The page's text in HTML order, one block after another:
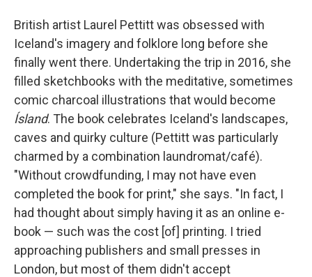
British artist Laurel Pettitt was obsessed with
Iceland's imagery and folklore long before she
finally went there. Undertaking the trip in 2016, she
filled sketchbooks with the meditative, sometimes
comic charcoal illustrations that would become
Ísland. The book celebrates Iceland's landscapes,
caves and quirky culture (Pettitt was particularly
charmed by a combination laundromat/café).
"Without crowdfunding, I may not have even
completed the book for print," she says. "In fact, I
had thought about simply having it as an online e-
book — such was the cost [of] printing. I tried
approaching publishers and small presses in
London, but most of them didn't accept